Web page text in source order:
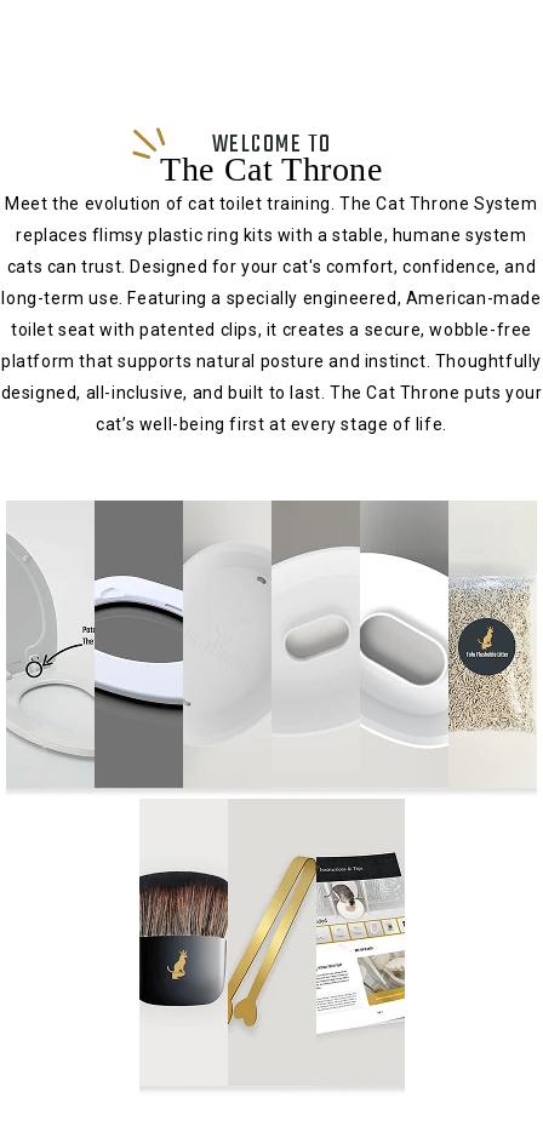
WELCOME TO
The Cat Throne
Meet the evolution of cat toilet training. The Cat Throne System
replaces flimsy plastic ring kits with a stable, humane system
cats can trust. Designed for your cat's comfort, confidence, and
long-term use. Featuring a specially engineered, American-made
toilet seat with patented clips, it creates a secure, wobble-free
platform that supports natural posture and instinct. Thoughtfully
designed, all-inclusive, and built to last. The Cat Throne puts your
cat’s well-being first at every stage of life.